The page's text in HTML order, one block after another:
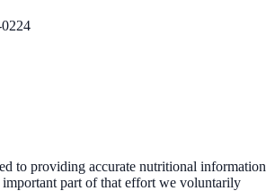
to providing accurate nutritional information
important part of that effort we voluntarily